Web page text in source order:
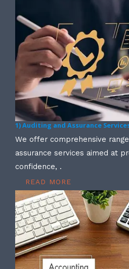
1) Auditing and Assurance
We offer comprehensive
assurance services aimed at
confidence, .
READ MORE